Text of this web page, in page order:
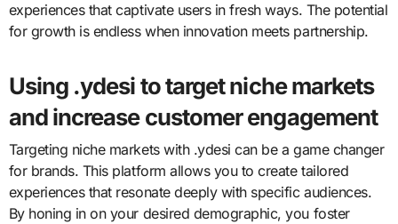
experiences that captivate users in fresh ways. The potential
for growth is endless when innovation meets partnership.
Using .ydesi to target niche markets
and increase customer engagement
Targeting niche markets with .ydesi can be a game changer
for brands. This platform allows you to create tailored
experiences that resonate deeply with specific audiences.
By honing in on your desired demographic, you foster